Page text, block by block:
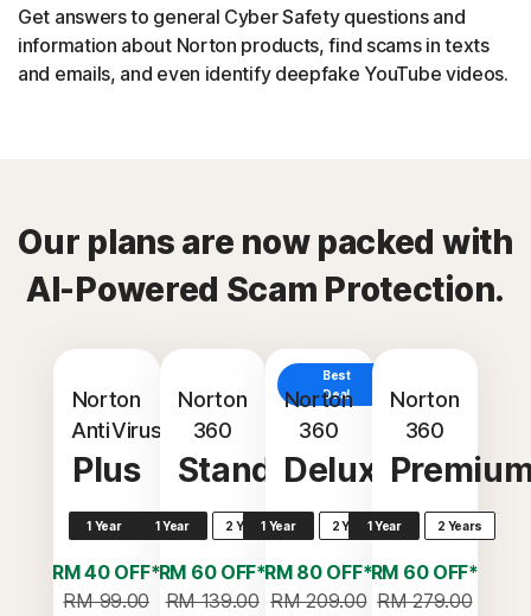
Get answers to general Cyber Safety questions and
information about Norton products, find scams in texts
and emails, and even identify deepfake YouTube videos.
Our plans are now packed with
AI-Powered Scam Protection.
Norton
AntiVirus
Plus
1 Year
RM 40 OFF*
RM 99.00
Norton
360
Standard
1 Year 2 Years
RM 60 OFF*
RM 139.00
Best
Deal
Norton
360
Deluxe
1 Year 2 Years
RM 80 OFF*
RM 209.00
Norton
360
1 Year 2 Years
RM 60 OFF*
RM 279.00